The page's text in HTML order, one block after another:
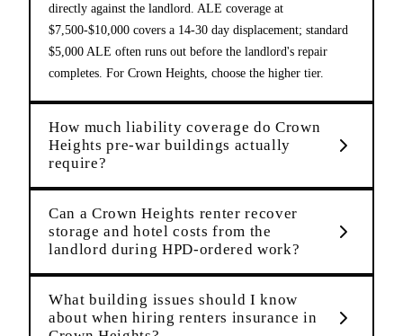
directly against the landlord. ALE coverage at
$7,500-$10,000 covers a 14-30 day displacement; standard
$5,000 ALE often runs out before the landlord's repair
completes. For Crown Heights, choose the higher tier.
How much liability coverage do Crown
Heights pre-war buildings actually
require?
Can a Crown Heights renter recover
storage and hotel costs from the
landlord during HPD-ordered work?
What building issues should I know
about when hiring renters insurance in